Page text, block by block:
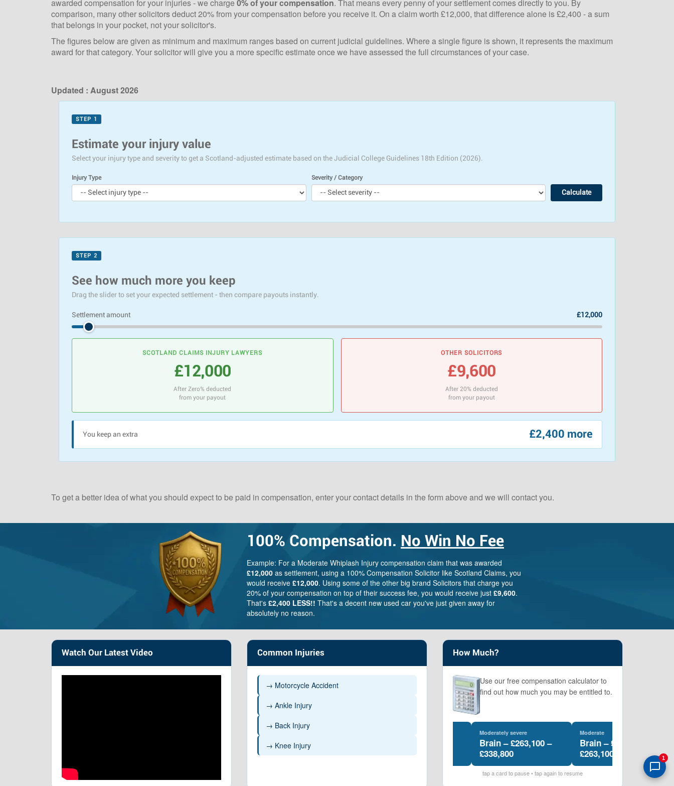
awarded compensation for your injuries - we charge 0% of your compensation. That means every penny of your settlement comes directly to you. By
comparison, many other solicitors deduct 20% from your compensation before you receive it. On a claim worth £12,000, that difference alone is £2,400 - a sum
that belongs in your pocket, not your solicitor's.
The figures below are given as minimum and maximum ranges based on current judicial guidelines. Where a single figure is shown, it represents the maximum
award for that category. Your solicitor will give you a more specific estimate once we have assessed the full circumstances of your case.
Updated : August 2026
STEP 1
Estimate your injury value
Select your injury type and severity to get a Scotland-adjusted estimate based on the Judicial College Guidelines 18th Edition (2026).
Injury Type Severity / Category
STEP 2
See how much more you keep
Drag the slider to set your expected settlement - then compare payouts instantly.
Settlement amount £12,000
SCOTLAND CLAIMS INJURY LAWYERS
£12,000
After Zero% deducted
from your payout
OTHER SOLICITORS
£9,600
After 20% deducted
from your payout
You keep an extra £2,400 more
To get a better idea of what you should expect to be paid in compensation, enter your contact details in the form above and we will contact you.
100% Compensation. No Win No Fee
Example: For a Moderate Whiplash Injury compensation claim that was awarded
£12,000 as settlement, using a 100% Compensation Solicitor like Scotland Claims, you
would receive £12,000. Using some of the other big brand Solicitors that charge you
20% of your compensation on top of their success fee, you would receive just £9,600.
That's £2,400 LESS!! That's a decent new used car you've just given away for
absolutely no reason.
Watch Our Latest Video Common Injuries
→ Motorcycle Accident
→ Ankle Injury
→ Back Injury
→ Knee Injury
How Much?
Use our free compensation calculator to
find out how much you may be entitled to.
Moderately severe
Brain – £263,100 –
£338,800
Moderate
Brain – £169,100 –
£263,100
tap a card to pause • tap again to resume
1
Scotland Claims